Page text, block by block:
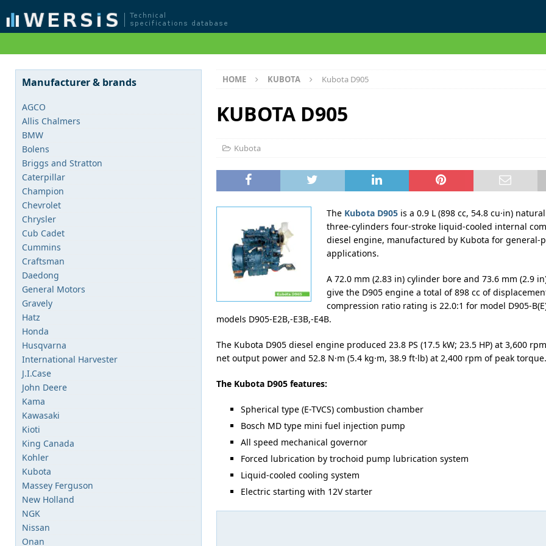
HOME KUBOTA Kubota D905
KUBOTA D905
Kubota
The Kubota D905is a 0.9 L (898 cc, 54.8 cu·in)
three-cylinders four-stroke liquid-cooled internal
diesel engine, manufactured by Kubota for general-
applications.
A 72.0 mm (2.83 in) cylinder bore and 73.6 mm (2.9
give the D905 engine a total of 898 cc of
compression ratio rating is 22.0:1 for model D905-
models D905-E2B,-E3B,-E4B.
The Kubota D905 diesel engine produced 23.8 PS (17.5 kW; 23.5 HP) at 3,600
net output power and 52.8 N·m (5.4 kg·m, 38.9 ft·lb) at 2,400 rpm of peak torque.
The Kubota D905 features:
Spherical type (E-TVCS) combustion chamber
Bosch MD type mini fuel injection pump
All speed mechanical governor
Forced lubrication by trochoid pump lubrication system
Liquid-cooled cooling system
Electric starting with 12V starter
Manufacturer & brands
AGCO
Allis Chalmers
BMW
Bolens
Briggs and Stratton
Caterpillar
Champion
Chevrolet
Chrysler
Cub Cadet
Cummins
Craftsman
Daedong
General Motors
Gravely
Hatz
Honda
Husqvarna
International Harvester
J.I.Case
John Deere
Kama
Kawasaki
Kioti
King Canada
Kohler
Kubota
Massey Ferguson
New Holland
NGK
Nissan
Onan